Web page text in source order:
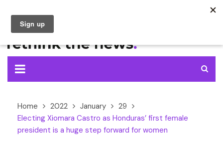
content
Home 2022 January
29
Electing Xiomara Castro as Honduras’ first female
president is a huge step forward for women